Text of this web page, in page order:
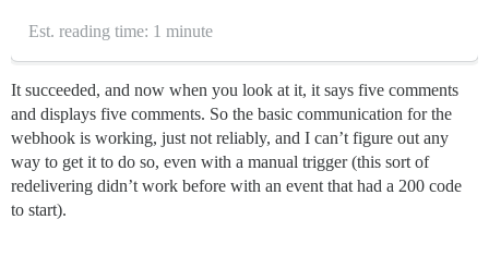
Est. reading time: 1 minute
It succeeded, and now when you look at it, it says five comments
and displays five comments. So the basic communication for the
webhook is working, just not reliably, and I can’t figure out any
way to get it to do so, even with a manual trigger (this sort of
redelivering didn’t work before with an event that had a 200 code
to start).